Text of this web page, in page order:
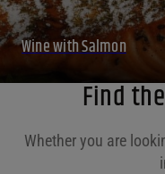
Wine with Salmon
Find
Whether you are